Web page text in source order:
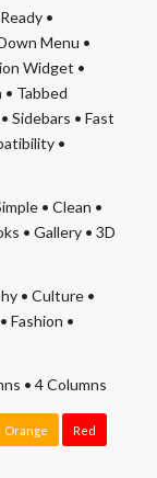
•
Menu •
Widget •
• Tabbed
• Sidebars • Fast
•
• Clean •
• Gallery• 3D
• Culture•
• Fashion •
• 4 Columns
Orange Red